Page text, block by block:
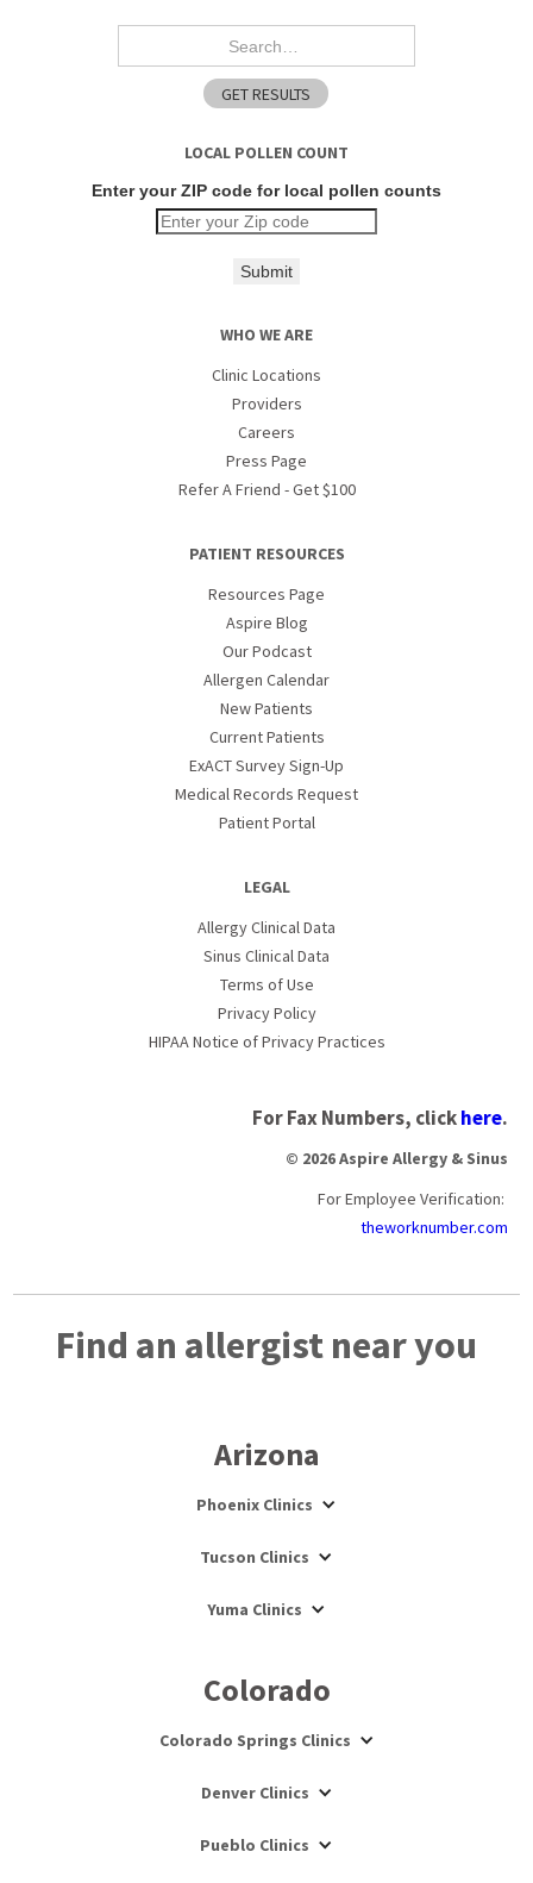
LOCAL POLLEN COUNT
Enter your ZIP code for local pollen counts
Submit
WHO WE ARE
Clinic Locations
Providers
Careers
Press Page
Refer A Friend - Get $100
PATIENT RESOURCES
Resources Page
Aspire Blog
Our Podcast
Allergen Calendar
New Patients
Current Patients
ExACT Survey Sign-Up
Medical Records Request
Patient Portal
LEGAL
Allergy Clinical Data
Sinus Clinical Data
Terms of Use
Privacy Policy
HIPAA Notice of Privacy Practices
For Fax Numbers, clickhere.
© 2026 Aspire Allergy & Sinus
For Employee Verification:
theworknumber.com
Find an allergist near you
Arizona
Phoenix Clinics
Tucson Clinics
Yuma Clinics
Colorado
Colorado Springs Clinics
Denver Clinics
Pueblo Clinics